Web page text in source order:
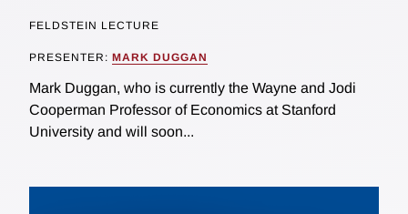
FELDSTEIN LECTURE
PRESENTER: MARK DUGGAN
Mark Duggan, who is currently the Wayne and Jodi
Cooperman Professor of Economics at Stanford
University and will soon...